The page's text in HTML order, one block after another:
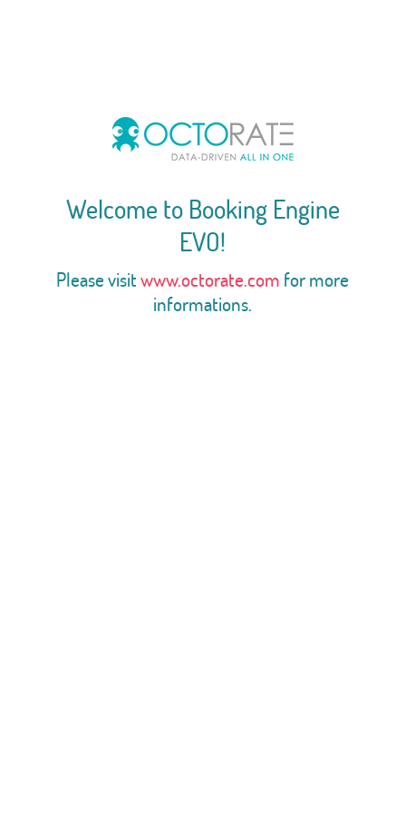
Welcome to Booking Engine
EVO!
Please visitwww.octorate.com for more
informations.